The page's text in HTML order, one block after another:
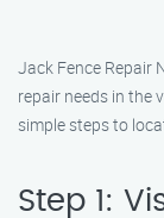
Jack Fence Repair
repair needs in the
simple steps to
Step 1: